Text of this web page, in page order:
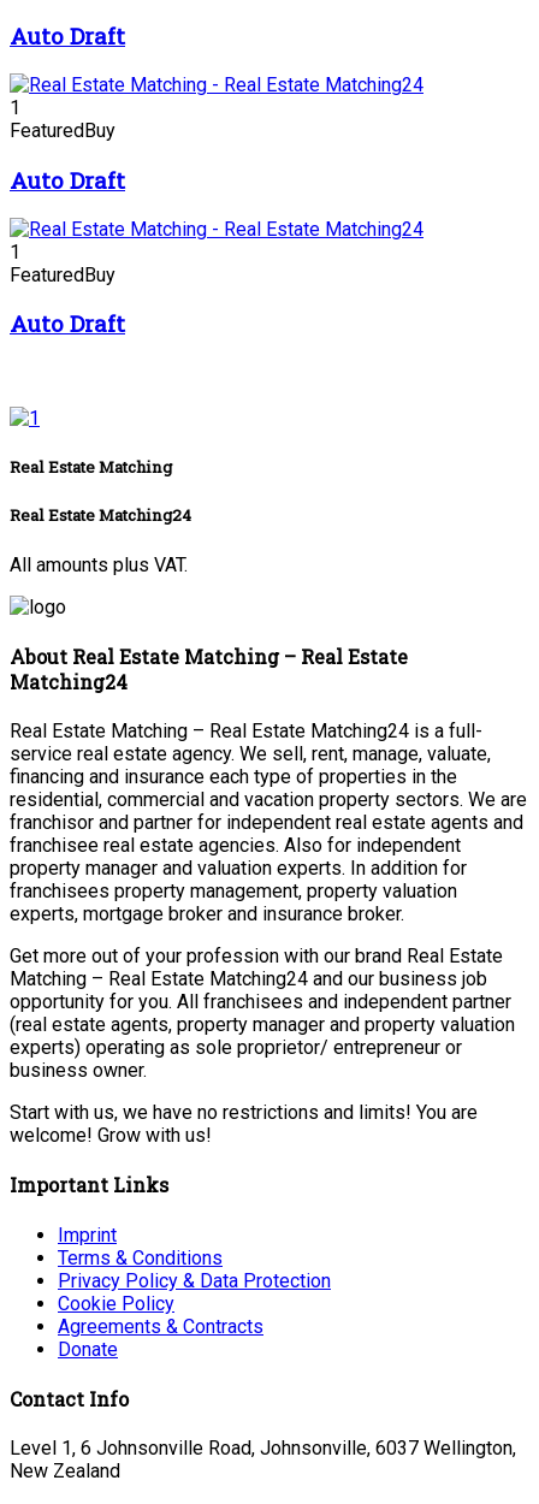
Auto Draft
1
FeaturedBuy
Auto Draft
1
FeaturedBuy
Auto Draft
Real Estate Matching
Real Estate Matching24
All amounts plus VAT.
About Real Estate Matching – Real Estate
Matching24
Real Estate Matching – Real Estate Matching24 is a full-
service real estate agency. We sell, rent, manage, valuate,
financing and insurance each type of properties in the
residential, commercial and vacation property sectors. We are
franchisor and partner for independent real estate agents and
franchisee real estate agencies. Also for independent
property manager and valuation experts. In addition for
franchisees property management, property valuation
experts, mortgage broker and insurance broker.
Get more out of your profession with our brand Real Estate
Matching – Real Estate Matching24 and our business job
opportunity for you. All franchisees and independent partner
(real estate agents, property manager and property valuation
experts) operating as sole proprietor/ entrepreneur or
business owner.
Start with us, we have no restrictions and limits! You are
welcome! Grow with us!
Important Links
Imprint
Terms & Conditions
Privacy Policy & Data Protection
Cookie Policy
Agreements & Contracts
Donate
Contact Info
Level 1, 6 Johnsonville Road, Johnsonville, 6037 Wellington,
New Zealand